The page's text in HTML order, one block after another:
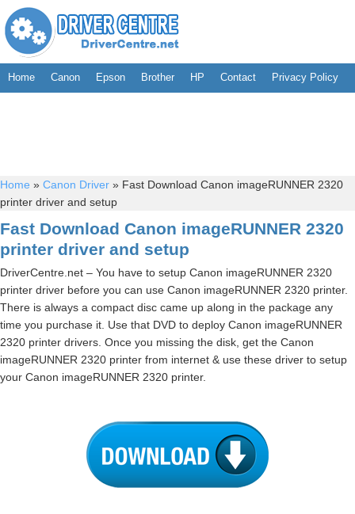
Home Canon Epson Brother HP Contact Privacy Policy
Home » Canon Driver » Fast Download Canon imageRUNNER 2320
printer driver and setup
Fast Download Canon imageRUNNER 2320
printer driver and setup
DriverCentre.net – You have to setup Canon imageRUNNER 2320
printer driver before you can use Canon imageRUNNER 2320 printer.
There is always a compact disc came up along in the package any
time you purchase it. Use that DVD to deploy Canon imageRUNNER
2320 printer drivers. Once you missing the disk, get the Canon
imageRUNNER 2320 printer from internet & use these driver to setup
your Canon imageRUNNER 2320 printer.